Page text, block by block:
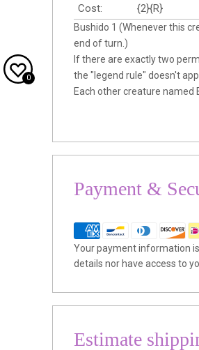
Cost:
{2}{R}
Bushido 1 (Whenever this
end of turn.)
If there are exactly two
the "legend rule" doesn't
Each other creature named
Payment &
Your payment information
details nor have access to
Estimate
0